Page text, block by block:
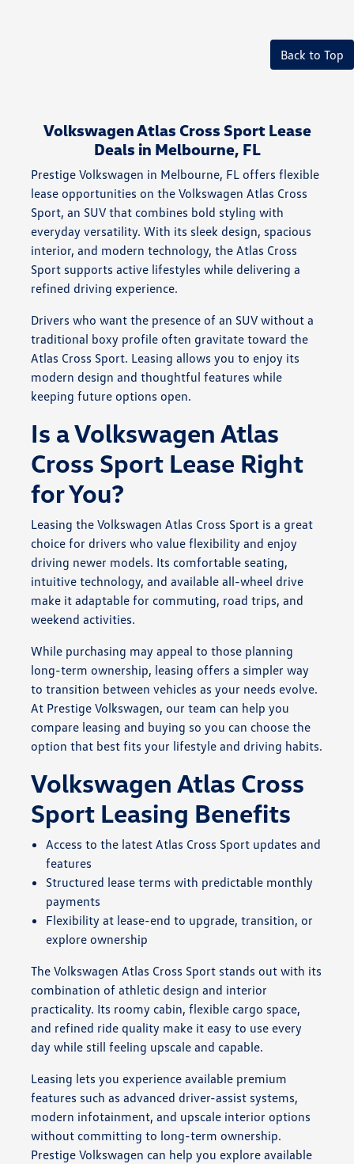
Back to Top
Volkswagen Atlas Cross Sport Lease
Deals in Melbourne, FL
Prestige Volkswagen in Melbourne, FL offers flexible
lease opportunities on the Volkswagen Atlas Cross
Sport, an SUV that combines bold styling with
everyday versatility. With its sleek design, spacious
interior, and modern technology, the Atlas Cross
Sport supports active lifestyles while delivering a
refined driving experience.
Drivers who want the presence of an SUV without a
traditional boxy profile often gravitate toward the
Atlas Cross Sport. Leasing allows you to enjoy its
modern design and thoughtful features while
keeping future options open.
Is a Volkswagen Atlas
Cross Sport Lease Right
for You?
Leasing the Volkswagen Atlas Cross Sport is a great
choice for drivers who value flexibility and enjoy
driving newer models. Its comfortable seating,
intuitive technology, and available all-wheel drive
make it adaptable for commuting, road trips, and
weekend activities.
While purchasing may appeal to those planning
long-term ownership, leasing offers a simpler way
to transition between vehicles as your needs evolve.
At Prestige Volkswagen, our team can help you
compare leasing and buying so you can choose the
option that best fits your lifestyle and driving habits.
Volkswagen Atlas Cross
Sport Leasing Benefits
Access to the latest Atlas Cross Sport updates and
features
Structured lease terms with predictable monthly
payments
Flexibility at lease-end to upgrade, transition, or
explore ownership
The Volkswagen Atlas Cross Sport stands out with its
combination of athletic design and interior
practicality. Its roomy cabin, flexible cargo space,
and refined ride quality make it easy to use every
day while still feeling upscale and capable.
Leasing lets you experience available premium
features such as advanced driver-assist systems,
modern infotainment, and upscale interior options
without committing to long-term ownership.
Prestige Volkswagen can help you explore available